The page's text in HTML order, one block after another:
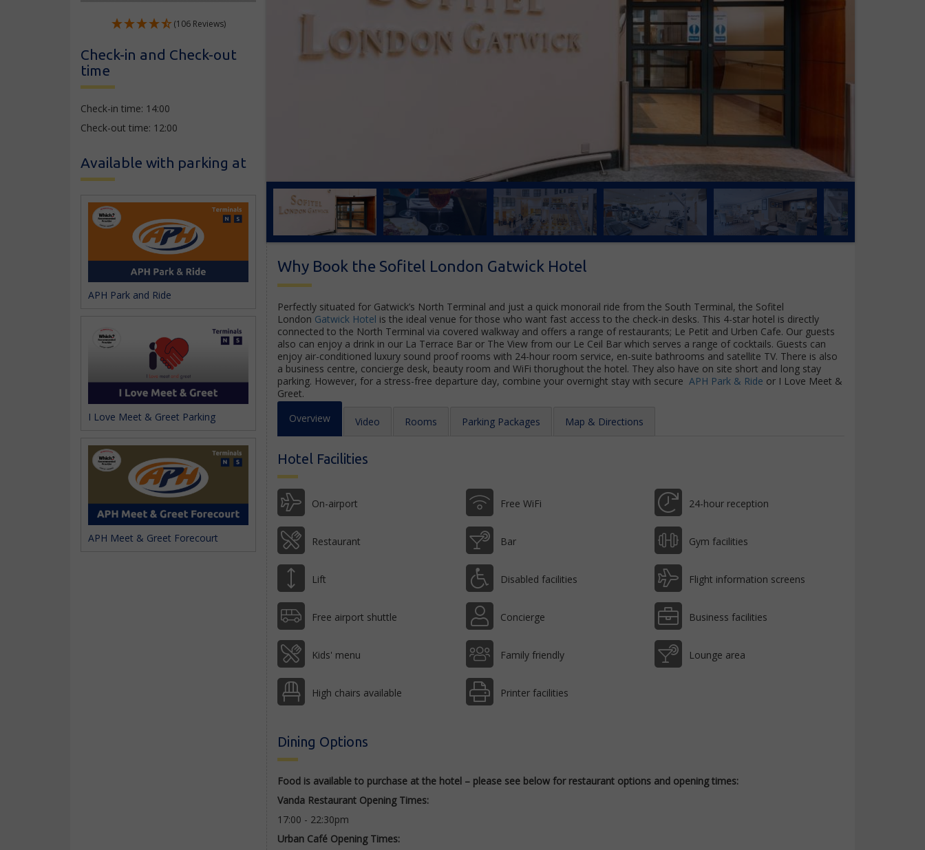
(106 Reviews)
Check-in and Check-out
time
Check-in time: 14:00
Check-out time: 12:00
Available with parking at
APH Park and Ride
I Love Meet & Greet Parking
APH Meet & Greet Forecourt
Why Book the Sofitel London Gatwick Hotel
Perfectly situated for Gatwick’s North Terminal and just a quick monorail ride from the South Terminal, the Sofitel
London Gatwick Hotel is the ideal venue for those who want fast access to the check-in desks. This 4-star hotel is directly
connected to the North Terminal via covered walkway and offers a range of restaurants; Le Petit and Urben Cafe. Our guests
also can enjoy a drink in our La Terrace Bar or The View from our Le Ceil Bar which serves a range of cocktails. Guests can
enjoy air-conditioned luxury sound proof rooms with 24-hour room service, en-suite bathrooms and satellite TV. There is also
a business centre, concierge desk, beauty room and WiFi thorughout the hotel. They also have on site short and long stay
parking. However, for a stress-free departure day, combine your overnight stay with secure APH Park & Ride or I Love Meet &
Greet.
Overview
Video Rooms Parking Packages Map & Directions
Hotel Facilities
On-airport Free WiFi 24-hour reception
Restaurant Bar Gym facilities
Lift Disabled facilities Flight information screens
Free airport shuttle Concierge Business facilities
Kids' menu Family friendly Lounge area
High chairs available Printer facilities
Dining Options
Food is available to purchase at the hotel – please see below for restaurant options and opening times:
Vanda Restaurant Opening Times:
17:00 - 22:30pm
Urban Café Opening Times: